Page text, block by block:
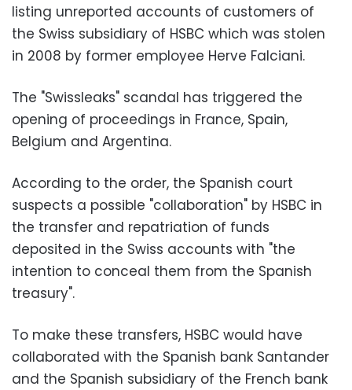
listing unreported accounts of customers of
the Swiss subsidiary of HSBC which was stolen
in 2008 by former employee Herve Falciani.
The "Swissleaks" scandal has triggered the
opening of proceedings in France, Spain,
Belgium and Argentina.
According to the order, the Spanish court
suspects a possible "collaboration" by HSBC in
the transfer and repatriation of funds
deposited in the Swiss accounts with "the
intention to conceal them from the Spanish
treasury".
To make these transfers, HSBC would have
collaborated with the Spanish bank Santander
and the Spanish subsidiary of the French bank